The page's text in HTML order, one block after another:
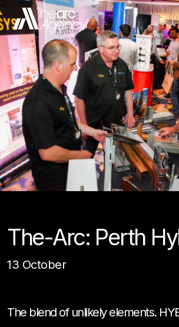
The-Arc: Perth
13 October
The blend of unlikely elements.